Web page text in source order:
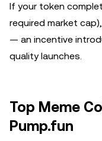
If your token
required market
— an incentive
quality launches.
Top Meme
Pump.fun